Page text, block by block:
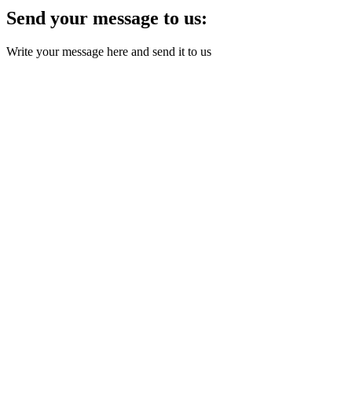
Send your message to us:
Write your message here and send it to us